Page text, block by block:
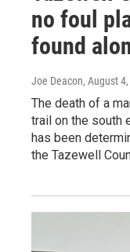
no foul
found
Joe Deacon, August
The death of a
trail on the south
has been
the Tazewell